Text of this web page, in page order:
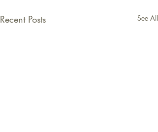
Recent Posts See All